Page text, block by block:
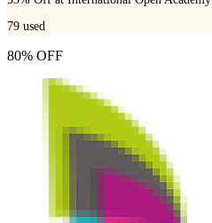
79 used
80% OFF